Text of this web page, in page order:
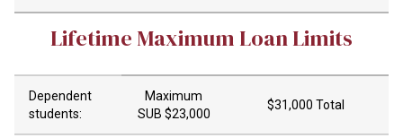
Lifetime Maximum Loan Limits
Dependent
students:
Maximum
SUB $23,000
$31,000 Total